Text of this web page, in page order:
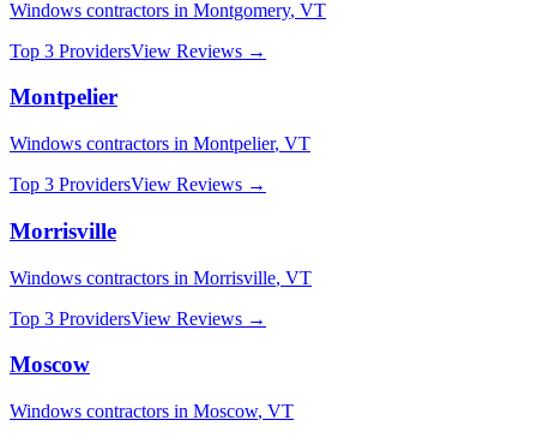
Windows contractors in Montgomery, VT
Top 3 ProvidersView Reviews →
Montpelier
Windows contractors in Montpelier, VT
Top 3 ProvidersView Reviews →
Morrisville
Windows contractors in Morrisville, VT
Top 3 ProvidersView Reviews →
Moscow
Windows contractors in Moscow, VT